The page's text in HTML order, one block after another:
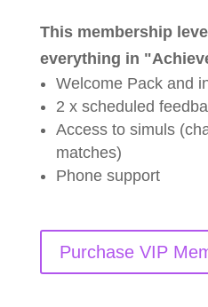
This membership
everything in
Welcome Pack and
2 x scheduled
Access to simuls
matches)
Phone support
Purchase VIP